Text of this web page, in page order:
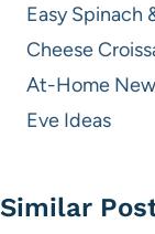
Easy Spinach
Cheese
At-Home New
Eve Ideas
Similar